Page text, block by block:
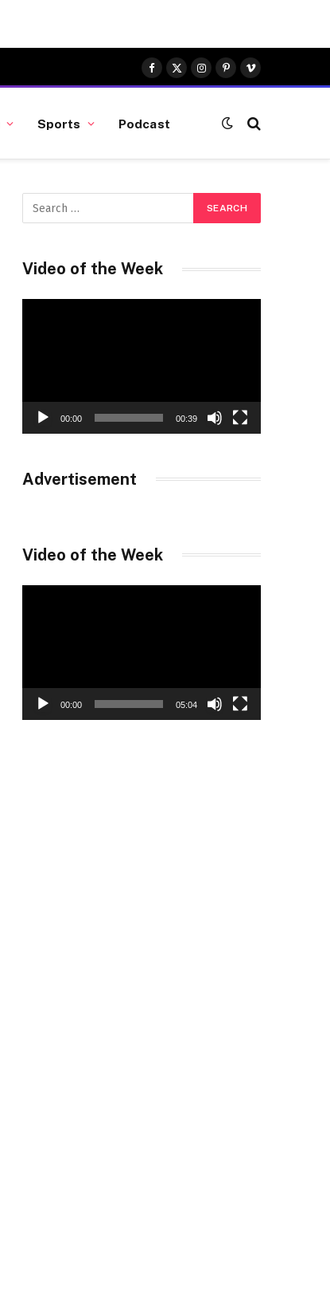
Facebook
X
(Twitter)
Instagram
Pinterest
Vimeo
Sports Podcast
Video of the Week
00:00 00:39
Advertisement
Video of the Week
00:00 05:04